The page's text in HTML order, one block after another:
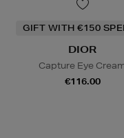
GIFT WITH €150
DIOR
Capture Eye
€116.00